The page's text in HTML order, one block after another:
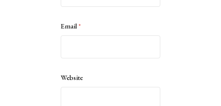
Email*
Website